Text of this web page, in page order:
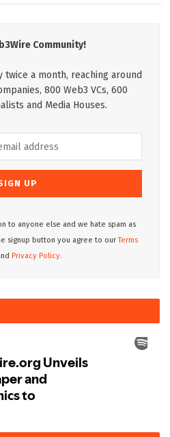
Community!
a month, reaching around
800 Web3 VCs, 600
and Media Houses.
to anyone else and we hate spam as
signup button you agree to ourTerms
Privacy Policy.